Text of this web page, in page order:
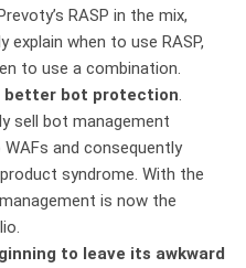
RASP in the mix,
explain when to use RASP,
to use a combination.
better bot protection.
sell bot management
and consequently
syndrome. With the
is now the
to leave its awkward